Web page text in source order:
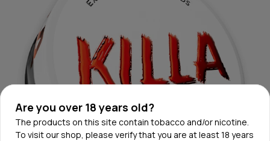
Are you over 18 years old?
The products on this site contain tobacco and/or nicotine.
To visit our shop, please verify that you are at least 18 years